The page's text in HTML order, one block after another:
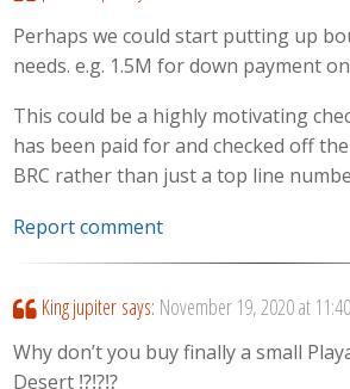
Perhaps we could start putting up
needs. e.g. 1.5M for down payment
This could be a highly motivating
has been paid for and checked off
BRC rather than just a top line
Report comment
King jupiter says: November 19, 2020 at
Why don’t you buy finally a small
Desert ⁉️⁉️⁉️